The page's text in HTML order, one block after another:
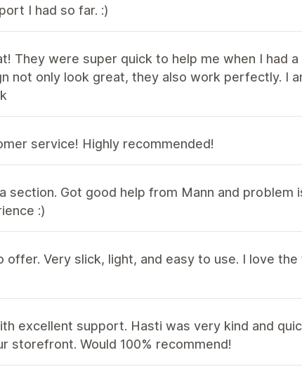
I had so far. :)
They were super quick to help me when I had
not only look great, they also work perfectly. I
service! Highly recommended!
section. Got good help from Mann and problem
:)
offer. Very slick, light, and easy to use. I love
excellent support. Hasti was very kind and
storefront. Would 100% recommend!